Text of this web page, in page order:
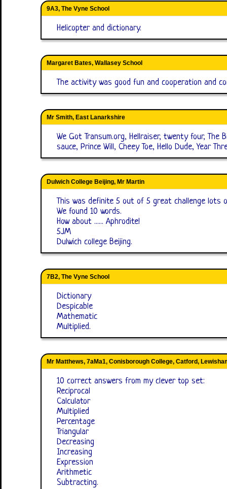
9A3, The Vyne School
Helicopter and dictionary.
Margaret Bates, Wallasey School
The activity was good fun and cooperation and
Mr Smith, East Lanarkshire
We Got Transum.org, Hellraiser, twenty four, The
sauce, Prince Will, Cheey Toe, Hello Dude, Year
Dulwich College Beijing, Mr Martin
This was definite 5 out of 5 great challenge lots
We found 10 words.
How about ...... Aphrodite!
5JM
Dulwich college Beijing.
7B2, The Vyne School
Dictionary
Despicable
Mathematic
Multiplied.
Mr Matthews, 7aMa1, Conisborough College, Catford,
10 correct answers from my clever top set:
Reciprocal
Calculator
Multiplied
Percentage
Triangular
Decreasing
Increasing
Expression
Arithmetic
Subtracting.